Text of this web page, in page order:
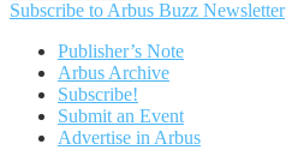
Subscribe to Arbus Buzz Newsletter
Publisher’s Note
Arbus Archive
Subscribe!
Submit an Event
Advertise in Arbus